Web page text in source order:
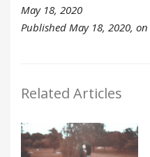
May 18, 2020
Published May 18, 2020, on
Related Articles